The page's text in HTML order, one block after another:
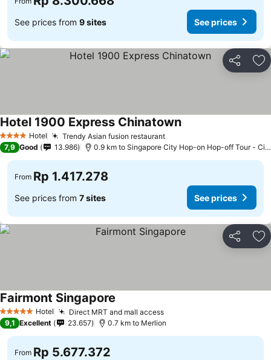
See prices from 9 sites See prices
Share
4 Stars Hotel Trendy Asian fusion restaurantSee prices
Hotel 1900 Express ChinatownSee prices
7,9 Good 13.986 0.9 km to Singapore City Hop-on Hop-off Tour -
From Rp 1.417.278
See prices from 7 sites See prices
Share
5 Stars Hotel Direct MRT and mall accessSee prices
Fairmont Singapore
9,1 Excellent 23.657 0.7 km to Merlion
From Rp 5.677.372